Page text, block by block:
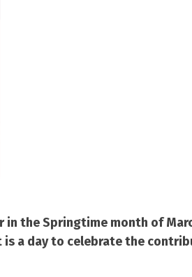
the Springtime month of
is a day to celebrate the